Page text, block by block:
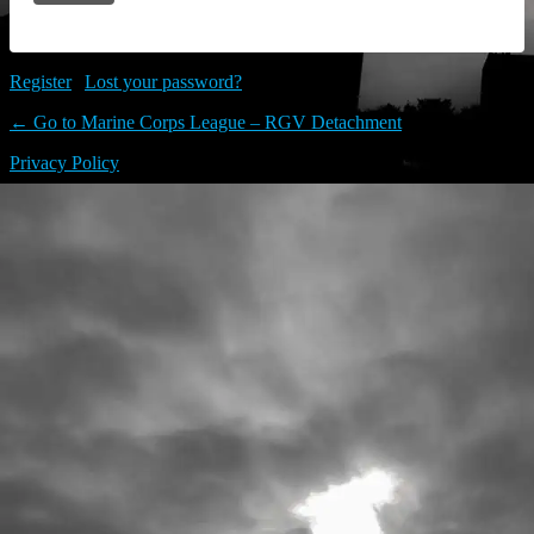
Register| Lost your password?
← Go to Marine Corps League – RGV Detachment
Privacy Policy